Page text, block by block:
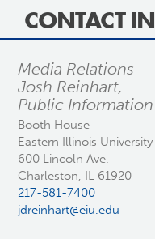
CONTACT
Media Relations
Josh Reinhart,
Public
Booth House
Eastern Illinois University
600 Lincoln Ave.
Charleston, IL 61920
217-581-7400
jdreinhart@eiu.edu